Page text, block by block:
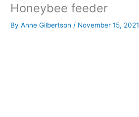
Honeybee feeder
ByAnne Gilbertson/ November 15, 2021